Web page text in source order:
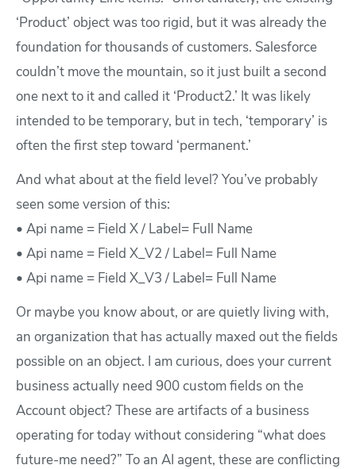
‘Product’ object was too rigid, but it was already the
foundation for thousands of customers. Salesforce
couldn’t move the mountain, so it just built a second
one next to it and called it ‘Product2.’ It was likely
intended to be temporary, but in tech, ‘temporary’ is
often the first step toward ‘permanent.’
And what about at the field level? You’ve probably
seen some version of this:
• Api name = Field X / Label= Full Name
• Api name = Field X_V2 / Label= Full Name
• Api name = Field X_V3 / Label= Full Name
Or maybe you know about, or are quietly living with,
an organization that has actually maxed out the fields
possible on an object. I am curious, does your current
business actually need 900 custom fields on the
Account object? These are artifacts of a business
operating for today without considering “what does
future-me need?” To an AI agent, these are conflicting